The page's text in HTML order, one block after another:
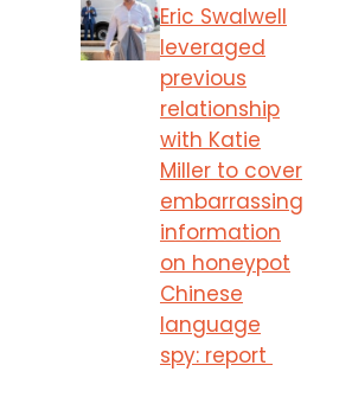
Eric Swalwell
leveraged
previous
relationship
with Katie
Miller to cover
embarrassing
information
on honeypot
Chinese
language
spy: report